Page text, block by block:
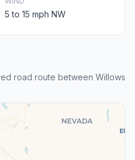
5 to 15 mph NW
road route between Willows